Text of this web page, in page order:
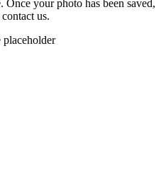
Once your photo has been saved,
us.